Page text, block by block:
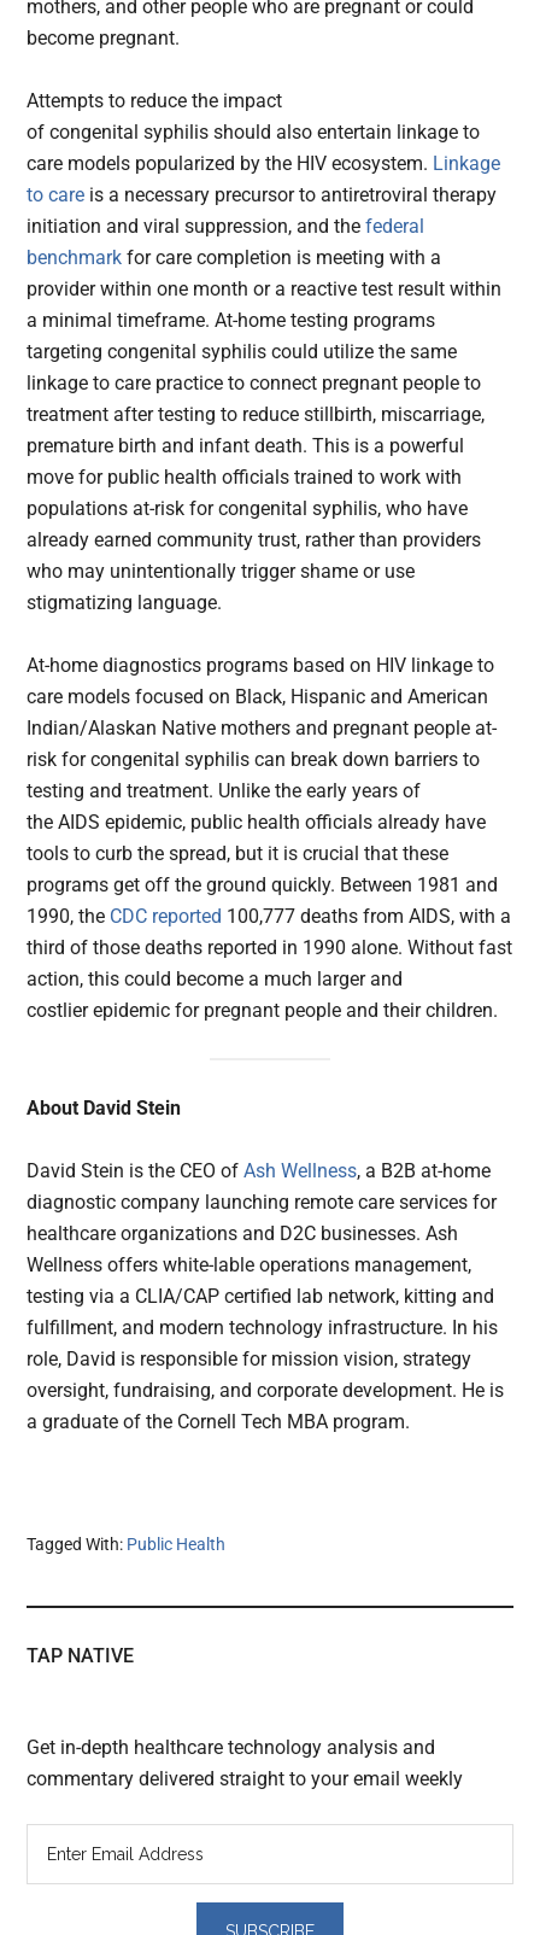
mothers, and other people who are pregnant or could
become pregnant.
Attempts to reduce the impact
of congenital syphilis should also entertain linkage to
care models popularized by the HIV ecosystem. Linkage
to care is a necessary precursor to antiretroviral therapy
initiation and viral suppression, and thefederal
benchmark for care completion is meeting with a
provider within one month or a reactive test result within
a minimal timeframe. At-home testing programs
targeting congenital syphilis could utilize the same
linkage to care practice to connect pregnant people to
treatment after testing to reduce stillbirth, miscarriage,
premature birth and infant death. This is a powerful
move for public health officials trained to work with
populations at-risk for congenital syphilis, who have
already earned community trust, rather than providers
who may unintentionally trigger shame or use
stigmatizing language.
At-home diagnostics programs based on HIV linkage to
care models focused on Black, Hispanic and American
Indian/Alaskan Native mothers and pregnant people at-
risk for congenital syphilis can break down barriers to
testing and treatment. Unlike the early years of
the AIDS epidemic, public health officials already have
tools to curb the spread, but it is crucial that these
programs get off the ground quickly. Between 1981 and
1990, the CDC reported 100,777 deaths from AIDS, with a
third of those deaths reported in 1990 alone. Without fast
action, this could become a much larger and
costlier epidemic for pregnant people and their children.
About David Stein
David Stein is the CEO ofAsh Wellness, a B2B at-home
diagnostic company launching remote care services for
healthcare organizations and D2C businesses. Ash
Wellness offers white-lable operations management,
testing via a CLIA/CAP certified lab network, kitting and
fulfillment, and modern technology infrastructure. In his
role, David is responsible for mission vision, strategy
oversight, fundraising, and corporate development. He is
a graduate of the Cornell Tech MBA program.
Tagged With: Public Health
TAP NATIVE
Get in-depth healthcare technology analysis and
commentary delivered straight to your email weekly